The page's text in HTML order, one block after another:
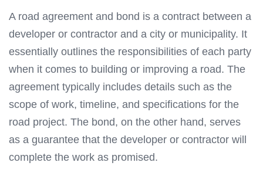
A road agreement and bond is a contract between a
developer or contractor and a city or municipality. It
essentially outlines the responsibilities of each party
when it comes to building or improving a road. The
agreement typically includes details such as the
scope of work, timeline, and specifications for the
road project. The bond, on the other hand, serves
as a guarantee that the developer or contractor will
complete the work as promised.